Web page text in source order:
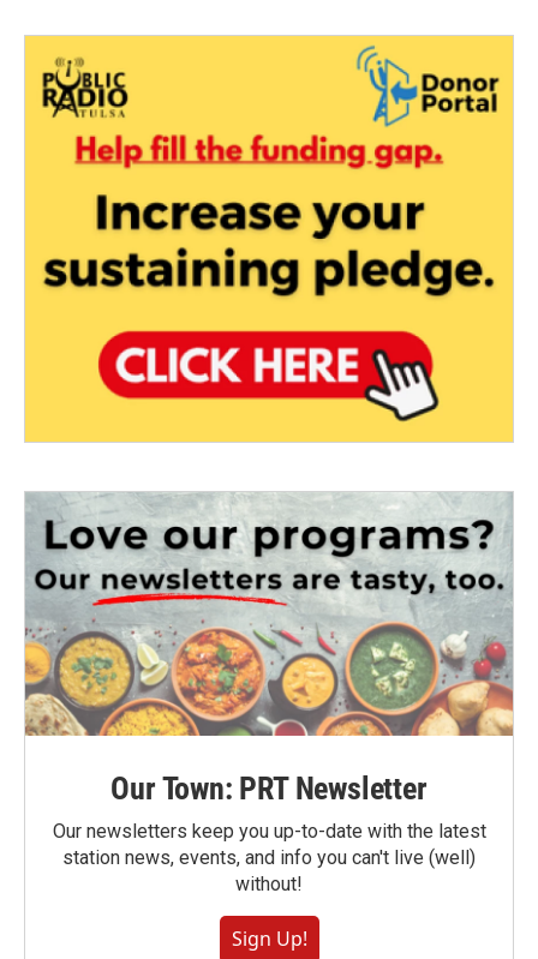
Our Town: PRT Newsletter
Our newsletters keep you up-to-date with the latest
station news, events, and info you can't live (well)
without!
Sign Up!